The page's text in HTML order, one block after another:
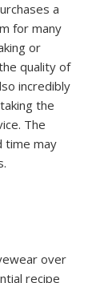
a
for many
or
quality of
incredibly
the
The
time may
over
recipe